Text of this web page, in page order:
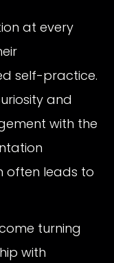
at every
self-practice.
and
with the
often leads to
turning
with